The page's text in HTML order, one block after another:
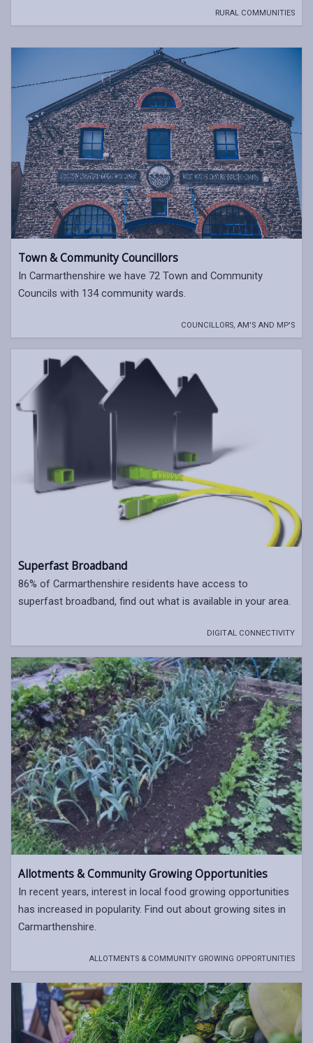
RURAL COMMUNITIES
Town & Community Councillors
In Carmarthenshire we have 72 Town and Community
Councils with 134 community wards.
COUNCILLORS, AM'S AND MP'S
Superfast Broadband
86% of Carmarthenshire residents have access to
superfast broadband, find out what is available in your area.
DIGITAL CONNECTIVITY
Allotments & Community Growing Opportunities
In recent years, interest in local food growing opportunities
has increased in popularity. Find out about growing sites in
Carmarthenshire.
ALLOTMENTS & COMMUNITY GROWING OPPORTUNITIES